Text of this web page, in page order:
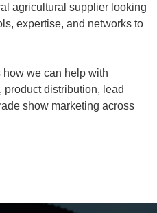
agricultural supplier looking
expertise, and networks to
how we can help with
distribution, lead
show marketing across